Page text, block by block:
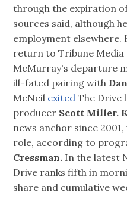
through the expiration
sources said, although
employment elsewhere.
return to Tribune
McMurray's departure
ill-fated pairing with
McNeil exitedThe Drive
producer Scott Miller.
news anchor since
role, according to
Cressman. In the latest
Drive ranks fifth in
share and cumulative